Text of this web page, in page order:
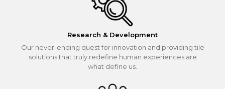
Research & Development
Our never-ending quest for innovation and providing tile
solutions that truly redefine human experiences are
what define us.